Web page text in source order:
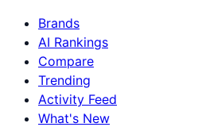
Brands
AI Rankings
Compare
Trending
Activity Feed
What's New